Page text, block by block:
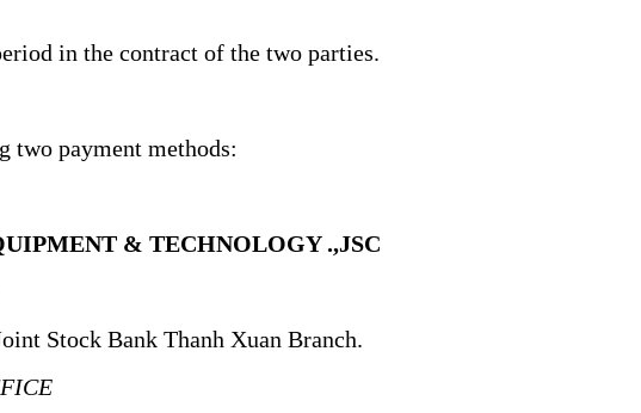
in the contract of the two parties.
two payment methods:
& TECHNOLOGY .,JSC
Stock Bank Thanh Xuan Branch.